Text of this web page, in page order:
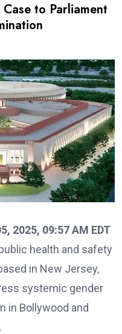
to Parliament
2025, 09:57 AM EDT
health and safety
in New Jersey,
systemic gender
in Bollywood and